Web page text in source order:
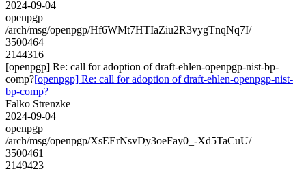
2024-09-04
openpgp
/arch/msg/openpgp/Hf6WMt7HTIaZiu2R3vygTnqNq7I/
3500464
2144316
[openpgp] Re: call for adoption of draft-ehlen-openpgp-nist-bp-
comp?[openpgp] Re: call for adoption of draft-ehlen-openpgp-nist-
bp-comp?
Falko Strenzke
2024-09-04
openpgp
/arch/msg/openpgp/XsEErNsvDy3oeFay0_-Xd5TaCuU/
3500461
2149423